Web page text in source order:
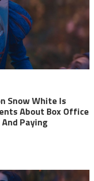
Snow White Is
About Box Office
Paying